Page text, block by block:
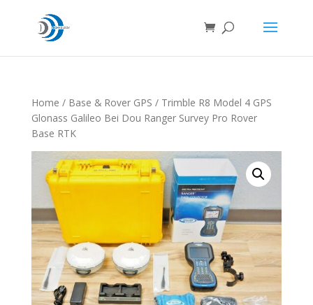
Home / Base & Rover GPS / Trimble R8 Model 4 GPS
Glonass Galileo Bei Dou Ranger Survey Pro Rover
Base RTK